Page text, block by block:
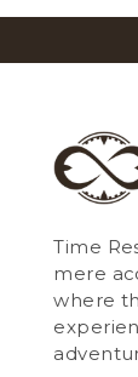
Time
mere
where